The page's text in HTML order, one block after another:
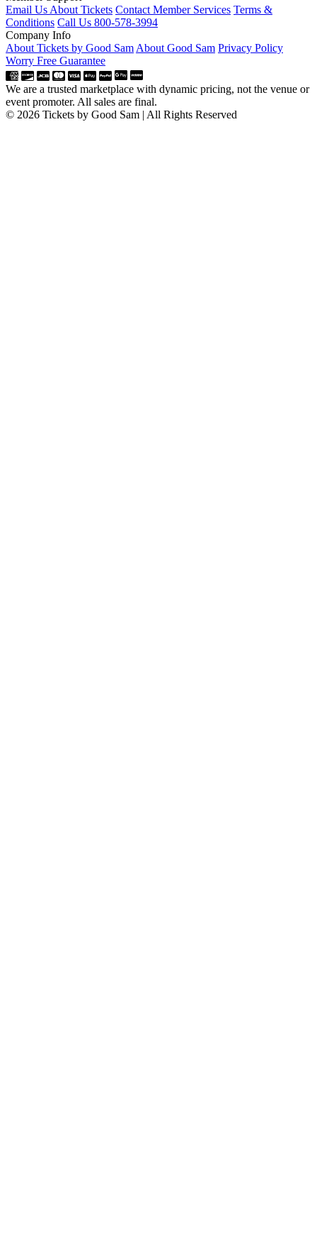
Email Us About Tickets Contact Member Services Terms &
Conditions Call Us 800-578-3994
Company Info
About Tickets by Good Sam About Good Sam Privacy Policy
Worry Free Guarantee
We are a trusted marketplace with dynamic pricing, not the venue or
event promoter. All sales are final.
© 2026 Tickets by Good Sam | All Rights Reserved